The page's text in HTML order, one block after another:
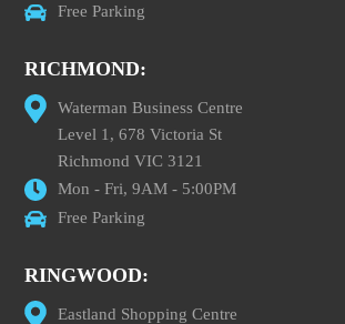
Free Parking
RICHMOND:
Waterman Business Centre
Level 1, 678 Victoria St
Richmond VIC 3121
Mon - Fri, 9AM - 5:00PM
Free Parking
RINGWOOD:
Eastland Shopping Centre